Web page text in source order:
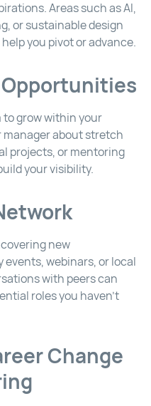
Areas such as AI,
or sustainable design
you pivot or advance.
to grow within your
manager about stretch
projects, or mentoring
your visibility.
new
webinars, or local
with peers can
roles you haven’t
Change